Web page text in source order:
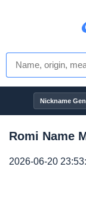
Nickname
Romi Name
2026-06-20